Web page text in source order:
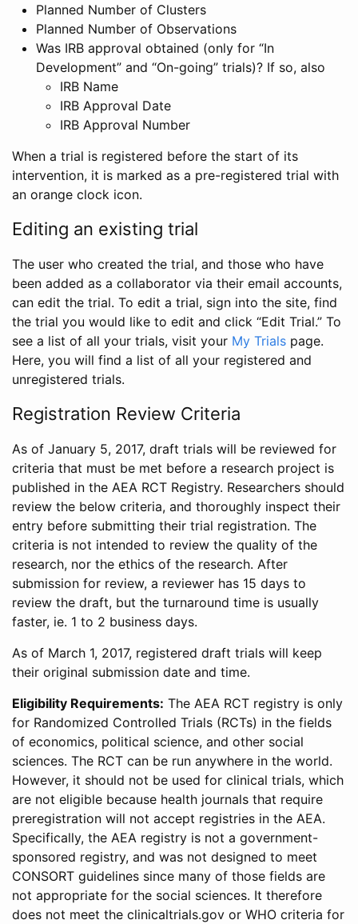
Planned Number of Clusters
Planned Number of Observations
Was IRB approval obtained (only for “In
Development” and “On-going” trials)? If so, also
IRB Name
IRB Approval Date
IRB Approval Number
When a trial is registered before the start of its
intervention, it is marked as a pre-registered trial with
an orange clock icon.
Editing an existing trial
The user who created the trial, and those who have
been added as a collaborator via their email accounts,
can edit the trial. To edit a trial, sign into the site, find
the trial you would like to edit and click “Edit Trial.” To
see a list of all your trials, visit your My Trials page.
Here, you will find a list of all your registered and
unregistered trials.
Registration Review Criteria
As of January 5, 2017, draft trials will be reviewed for
criteria that must be met before a research project is
published in the AEA RCT Registry. Researchers should
review the below criteria, and thoroughly inspect their
entry before submitting their trial registration. The
criteria is not intended to review the quality of the
research, nor the ethics of the research. After
submission for review, a reviewer has 15 days to
review the draft, but the turnaround time is usually
faster, ie. 1 to 2 business days.
As of March 1, 2017, registered draft trials will keep
their original submission date and time.
Eligibility Requirements: The AEA RCT registry is only
for Randomized Controlled Trials (RCTs) in the fields
of economics, political science, and other social
sciences. The RCT can be run anywhere in the world.
However, it should not be used for clinical trials, which
are not eligible because health journals that require
preregistration will not accept registries in the AEA.
Specifically, the AEA registry is not a government-
sponsored registry, and was not designed to meet
CONSORT guidelines since many of those fields are
not appropriate for the social sciences. It therefore
does not meet the clinicaltrials.gov or WHO criteria for